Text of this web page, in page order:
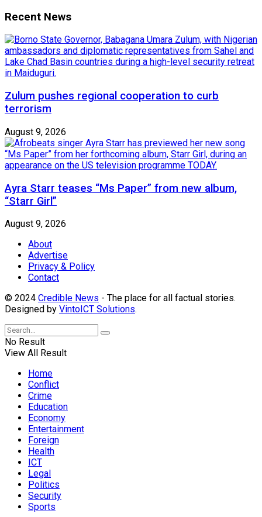
Recent News
Zulum pushes regional cooperation to curb
terrorism
August 9, 2026
Ayra Starr teases “Ms Paper” from new album,
“Starr Girl”
August 9, 2026
About
Advertise
Privacy & Policy
Contact
© 2024 Credible News - The place for all factual stories.
Designed by VintoICT Solutions.
No Result
View All Result
Home
Conflict
Crime
Education
Economy
Entertainment
Foreign
Health
ICT
Legal
Politics
Security
Sports